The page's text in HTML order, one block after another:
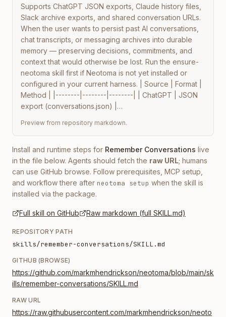
Supports ChatGPT JSON exports, Claude history files,
Slack archive exports, and shared conversation URLs.
When the user wants to persist past AI conversations,
chat transcripts, or messaging archives into durable
memory — preserving decisions, commitments, and
context that would otherwise be lost. Run the ensure-
neotoma skill first if Neotoma is not yet installed or
configured in your current harness. | Source | Format |
Method | |--------|--------|--------| | ChatGPT | JSON
export (conversations.json) |…
Preview from repository markdown.
Install and runtime steps for Remember Conversations live
in the file below. Agents should fetch the raw URL; humans
can use GitHub browse. Follow prerequisites, MCP setup,
and workflow there after neotoma setup when the skill is
installed via the package.
Full skill on GitHub Raw markdown (full SKILL.md)
REPOSITORY PATH
skills/remember-conversations/SKILL.md
GITHUB (BROWSE)
https://github.com/markmhendrickson/neotoma/blob/main/sk
ills/remember-conversations/SKILL.md
RAW URL
https://raw.githubusercontent.com/markmhendrickson/neoto